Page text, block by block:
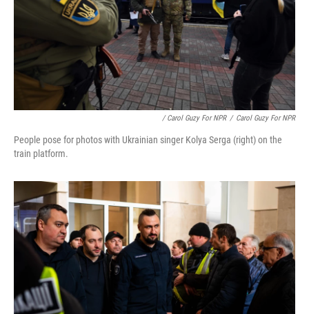
/ Carol Guzy For NPR / Carol Guzy For NPR
People pose for photos with Ukrainian singer Kolya Serga (right) on the
train platform.